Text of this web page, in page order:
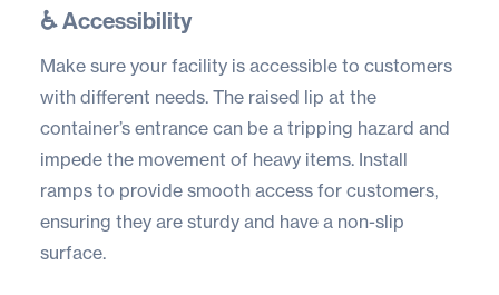
♿ Accessibility
Make sure your facility is accessible to customers
with different needs. The raised lip at the
container’s entrance can be a tripping hazard and
impede the movement of heavy items. Install
ramps to provide smooth access for customers,
ensuring they are sturdy and have a non-slip
surface.